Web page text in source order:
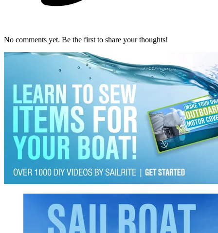
No comments yet. Be the first to share your thoughts!